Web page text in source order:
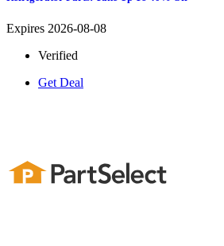
Expires 2026-08-08
Verified
Get Deal